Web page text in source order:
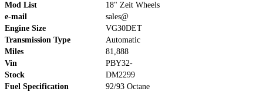
Mod List
18" Zeit Wheels
e-mail
sales@
Engine Size
VG30DET
Transmission Type
Automatic
Miles
81,888
Vin
PBY32-
Stock
DM2299
Fuel Specification
92/93 Octane